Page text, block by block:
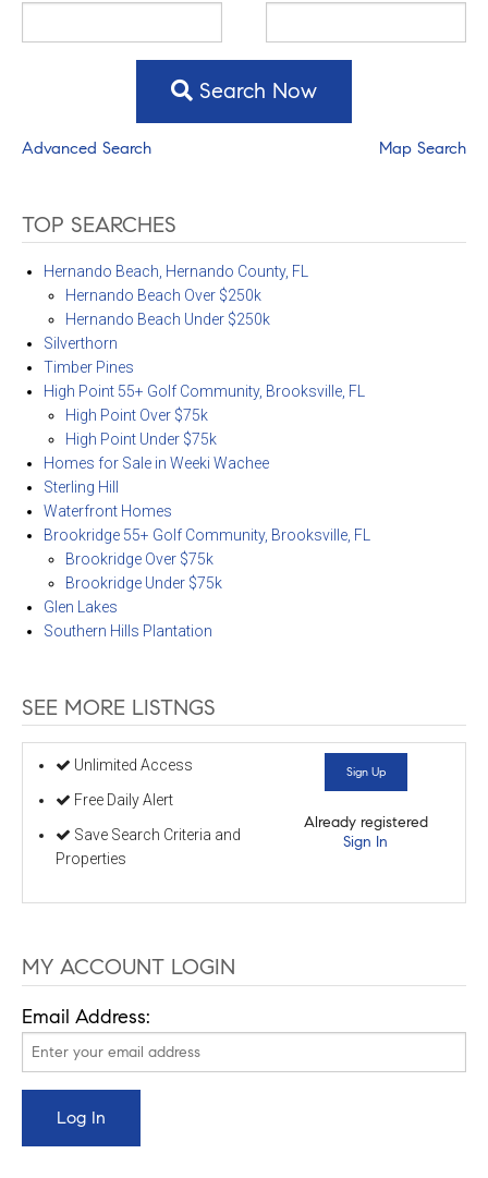
Search Now
Advanced Search Map Search
TOP SEARCHES
Hernando Beach, Hernando County, FL
Hernando Beach Over $250k
Hernando Beach Under $250k
Silverthorn
Timber Pines
High Point 55+ Golf Community, Brooksville, FL
High Point Over $75k
High Point Under $75k
Homes for Sale in Weeki Wachee
Sterling Hill
Waterfront Homes
Brookridge 55+ Golf Community, Brooksville, FL
Brookridge Over $75k
Brookridge Under $75k
Glen Lakes
Southern Hills Plantation
SEE MORE LISTNGS
Unlimited Access
Free Daily Alert
Save Search Criteria and
Properties
Sign Up
Already registered
Sign In
MY ACCOUNT LOGIN
Email Address: